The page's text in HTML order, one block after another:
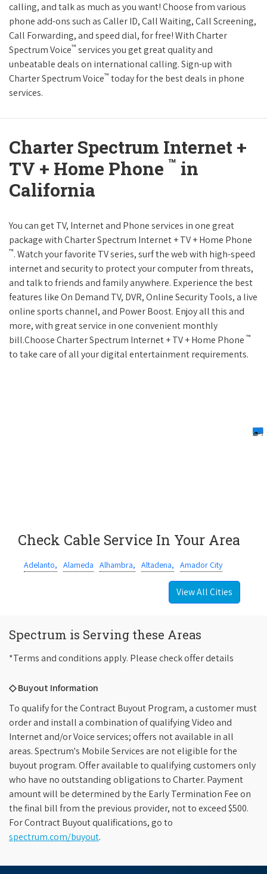
calling, and talk as much as you want! Choose from various
phone add-ons such as Caller ID, Call Waiting, Call Screening,
Call Forwarding, and speed dial, for free! With Charter
Spectrum Voice™ services you get great quality and
unbeatable deals on international calling. Sign-up with
Charter Spectrum Voice™ today for the best deals in phone
services.
Charter Spectrum Internet +
TV + Home Phone ™ in
California
You can get TV, Internet and Phone services in one great
package with Charter Spectrum Internet + TV + Home Phone
™. Watch your favorite TV series, surf the web with high-speed
internet and security to protect your computer from threats,
and talk to friends and family anywhere. Experience the best
features like On Demand TV, DVR, Online Security Tools, a live
online sports channel, and Power Boost. Enjoy all this and
more, with great service in one convenient monthly
bill.Choose Charter Spectrum Internet + TV + Home Phone ™
to take care of all your digital entertainment requirements.
Check Cable Service In Your Area
Adelanto, Alameda Alhambra, Altadena, Amador City
View All Cities
Spectrum is Serving these Areas
*Terms and conditions apply. Please check offer details
◇ Buyout Information
To qualify for the Contract Buyout Program, a customer must
order and install a combination of qualifying Video and
Internet and/or Voice services; offers not available in all
areas. Spectrum's Mobile Services are not eligible for the
buyout program. Offer available to qualifying customers only
who have no outstanding obligations to Charter. Payment
amount will be determined by the Early Termination Fee on
the final bill from the previous provider, not to exceed $500.
For Contract Buyout qualifications, go to
spectrum.com/buyout.